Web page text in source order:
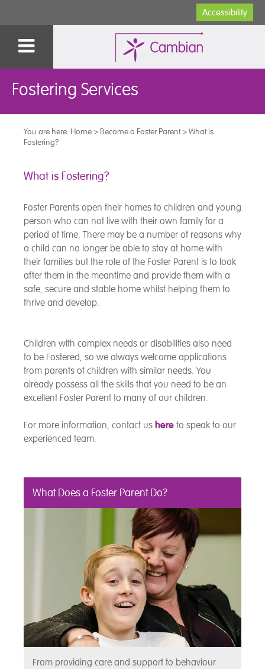
Accessibility
Fostering Services
You are here: Home> Become a Foster Parent>What is
Fostering?
What is Fostering?
Foster Parents open their homes to children and young
person who can not live with their own family for a
period of time. There may be a number of reasons why
a child can no longer be able to stay at home with
their families but the role of the Foster Parent is to look
after them in the meantime and provide them with a
safe, secure and stable home whilst helping them to
thrive and develop.
Children with complex needs or disabilities also need
to be Fostered, so we always welcome applications
from parents of children with similar needs. You
already possess all the skills that you need to be an
excellent Foster Parent to many of our children.
For more information, contact us here to speak to our
experienced team.
What Does a Foster Parent Do?
From providing care and support to behaviour